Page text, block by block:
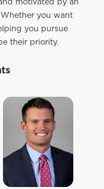
motivated by an
you want
you pursue
their priority.